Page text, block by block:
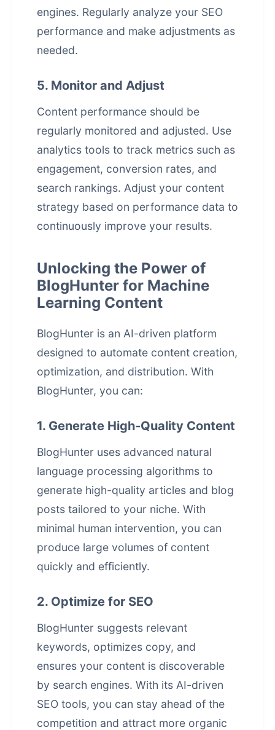
engines. Regularly analyze your SEO
performance and make adjustments as
needed.
5. Monitor and Adjust
Content performance should be
regularly monitored and adjusted. Use
analytics tools to track metrics such as
engagement, conversion rates, and
search rankings. Adjust your content
strategy based on performance data to
continuously improve your results.
Unlocking the Power of
BlogHunter for Machine
Learning Content
BlogHunter is an AI-driven platform
designed to automate content creation,
optimization, and distribution. With
BlogHunter, you can:
1. Generate High-Quality Content
BlogHunter uses advanced natural
language processing algorithms to
generate high-quality articles and blog
posts tailored to your niche. With
minimal human intervention, you can
produce large volumes of content
quickly and efficiently.
2. Optimize for SEO
BlogHunter suggests relevant
keywords, optimizes copy, and
ensures your content is discoverable
by search engines. With its AI-driven
SEO tools, you can stay ahead of the
competition and attract more organic